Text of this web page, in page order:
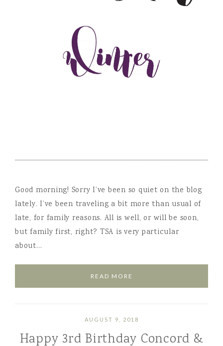
Good morning! Sorry I’ve been so quiet on the blog
lately. I’ve been traveling a bit more than usual of
late, for family reasons. All is well, or will be soon,
but family first, right? TSA is very particular
about…
READ MORE
AUGUST 9, 2018
Happy 3rd Birthday Concord &